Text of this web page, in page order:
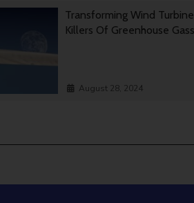
Transforming Wind
Killers Of Greenhouse
August 28, 2024